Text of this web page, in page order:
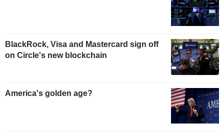
BlackRock, Visa and Mastercard sign off
on Circle's new blockchain
America's golden age?